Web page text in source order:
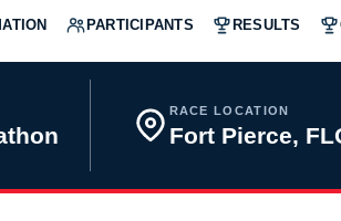
PARTICIPANTS RESULTS
RACE LOCATION
Fort Pierce,